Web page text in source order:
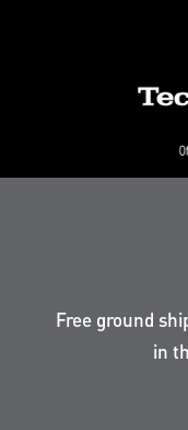
Free ground
in